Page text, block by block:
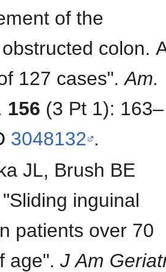
of the
colon.
127 cases".Am.
156 (3 Pt 1): 163–
3048132 .
JL, Brush BE
inguinal
patients over 70
age".J Am